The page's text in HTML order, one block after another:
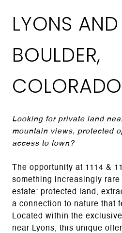
LYONS AND
BOULDER,
COLORADO
Looking for private land
mountain views, protected
access to town?
The opportunity at 1114 &
something increasingly rare
estate: protected land,
a connection to nature that
Located within the
near Lyons, this unique